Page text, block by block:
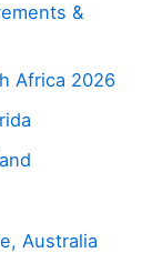
&
Africa 2026
Australia